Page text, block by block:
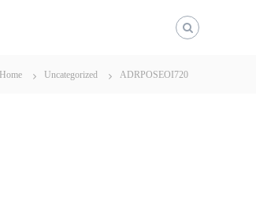
Home Uncategorized ADRPOSEOI720